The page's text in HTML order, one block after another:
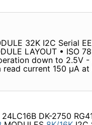
32K I2C Serial
LAYOUT • ISO
down to 2.5V
current 150 µA
DK-2750